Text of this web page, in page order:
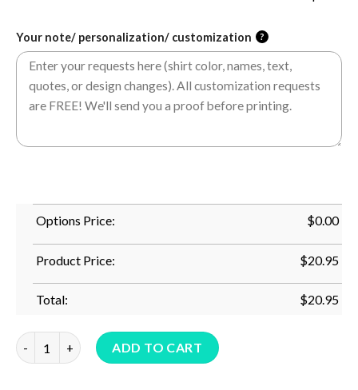
Your note/ personalization/ customization ?
Options Price: $0.00
Product Price: $20.95
Total: $20.95
Bowling Art For Men Women Kids Bowler Novelty Strike
ADD TO CART